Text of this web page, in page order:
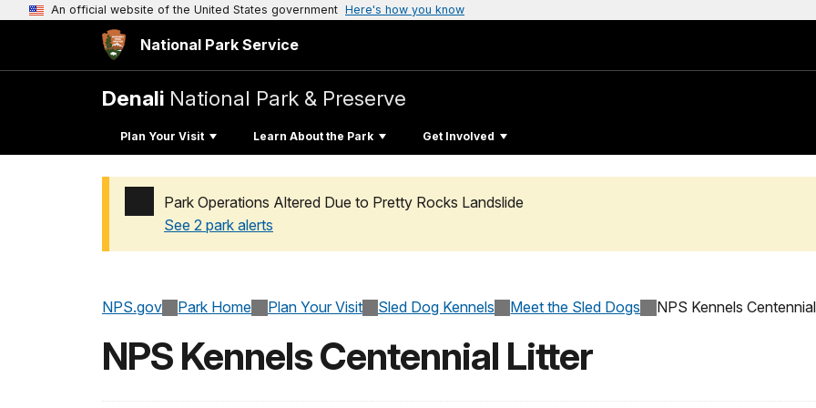
An official website of the United States government Here's how you know
National Park Service
Denali National Park & Preserve
Plan Your Visit Learn About the Park Get Involved
Park Operations Altered Due to Pretty Rocks Landslide
See 2 park alerts
NPS.gov Park Home Plan Your Visit Sled Dog Kennels Meet the Sled Dogs NPS Kennels
NPS Kennels Centennial Litter